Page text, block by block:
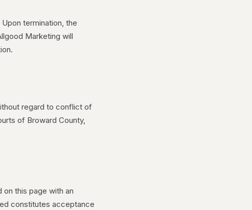
termination, the
Marketing will
regard to conflict of
of Broward County,
this page with an
constitutes acceptance